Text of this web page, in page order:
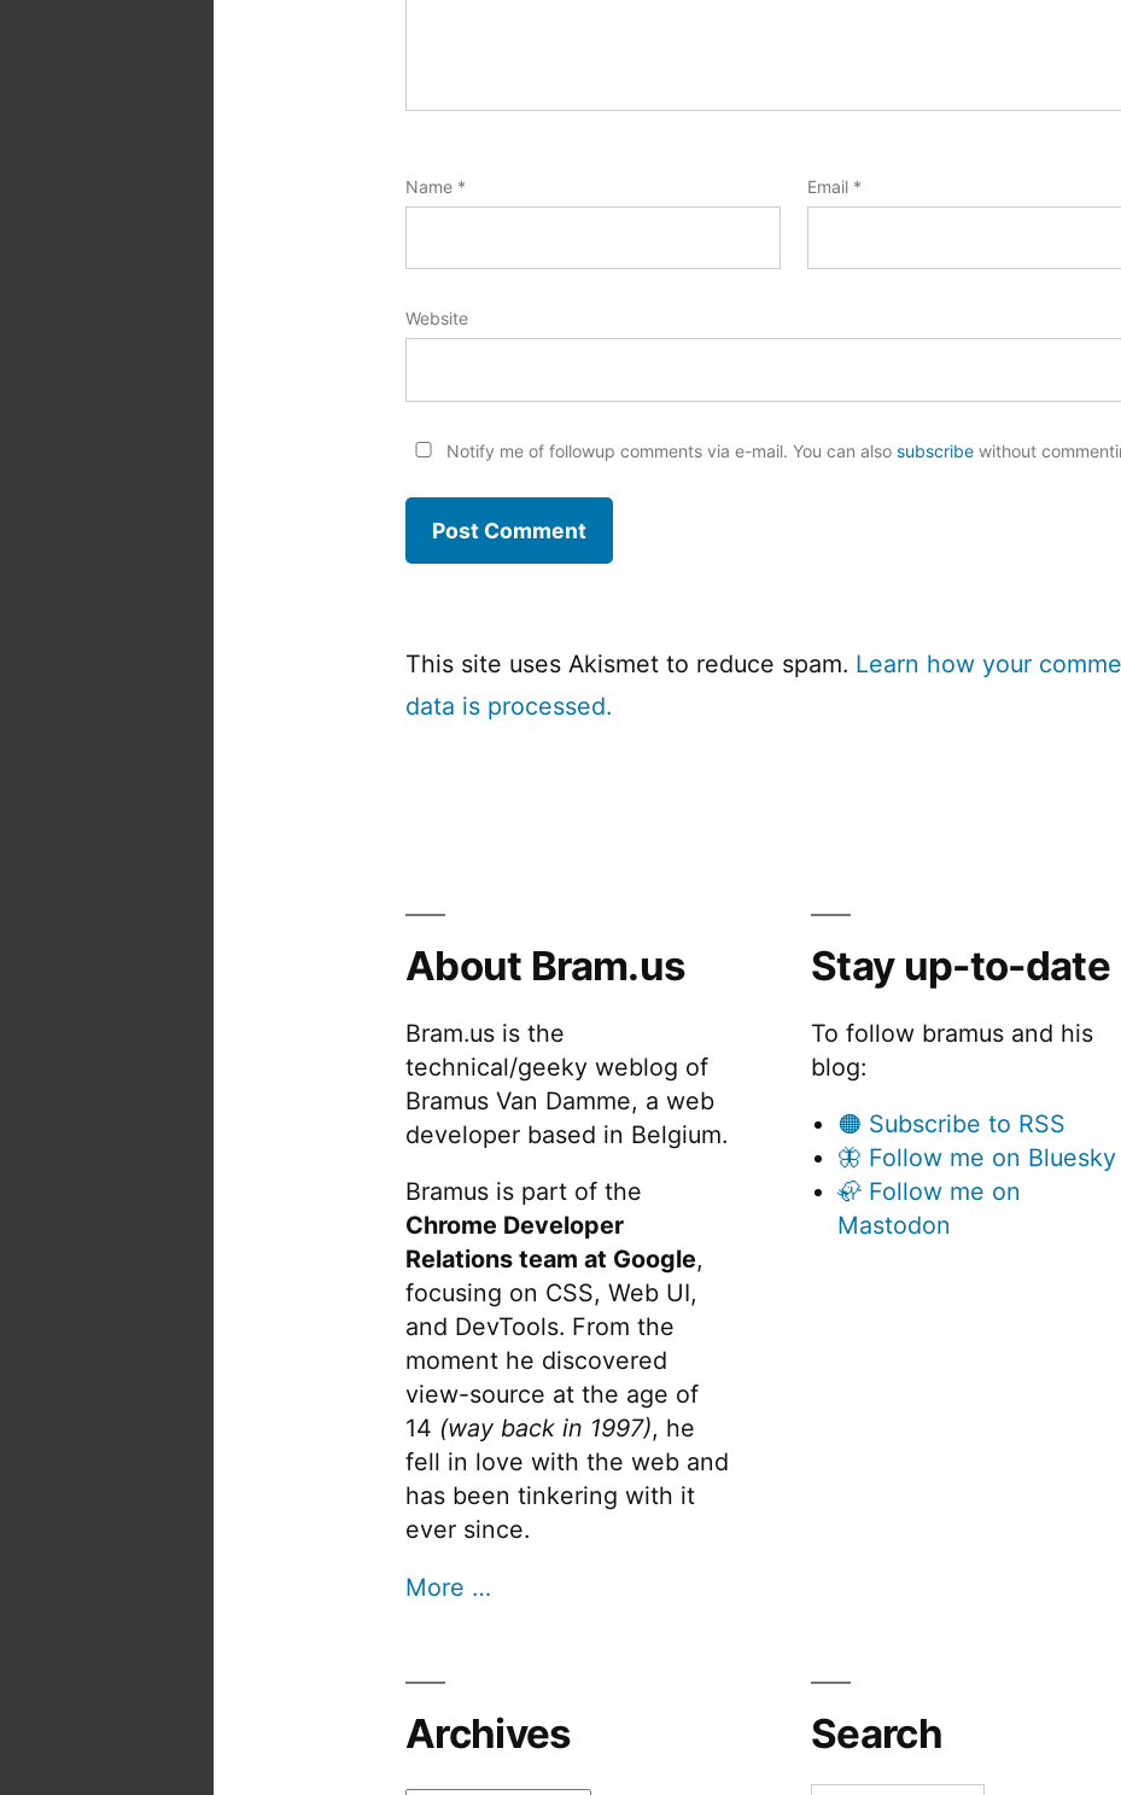
Name * Email *
Website
Notify me of followup comments via e-mail. You can also subscribewithout
This site uses Akismet to reduce spam. Learn how your
data is processed.
About Bram.us
Bram.us is the
technical/geeky weblog of
Bramus Van Damme, a web
developer based in Belgium.
Bramus is part of the
Chrome Developer
Relations team at Google,
focusing on CSS, Web UI,
and DevTools. From the
moment he discovered
view-source at the age of
14 (way back in 1997), he
fell in love with the web and
has been tinkering with it
ever since.
More …
Stay up-to-date
To follow bramus and his
blog:
🟠 Subscribe to RSS
🦋 Follow me on Bluesky
🦣 Follow me on
Mastodon
Archives Search